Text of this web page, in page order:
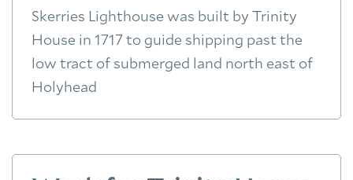
Skerries Lighthouse was built by Trinity
House in 1717 to guide shipping past the
low tract of submerged land north east of
Holyhead